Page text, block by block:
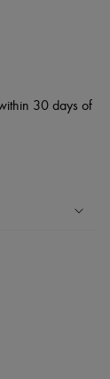
30 days of